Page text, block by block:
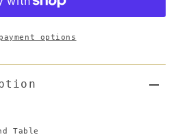
options
Table